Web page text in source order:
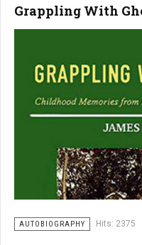
Grappling With
AUTOBIOGRAPHY Hits: 2375